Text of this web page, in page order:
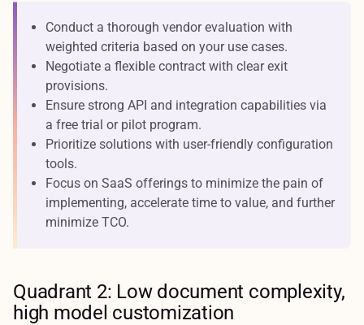
Conduct a thorough vendor evaluation with
weighted criteria based on your use cases.
Negotiate a flexible contract with clear exit
provisions.
Ensure strong API and integration capabilities via
a free trial or pilot program.
Prioritize solutions with user-friendly configuration
tools.
Focus on SaaS offerings to minimize the pain of
implementing, accelerate time to value, and further
minimize TCO.
Quadrant 2: Low document complexity,
high model customization